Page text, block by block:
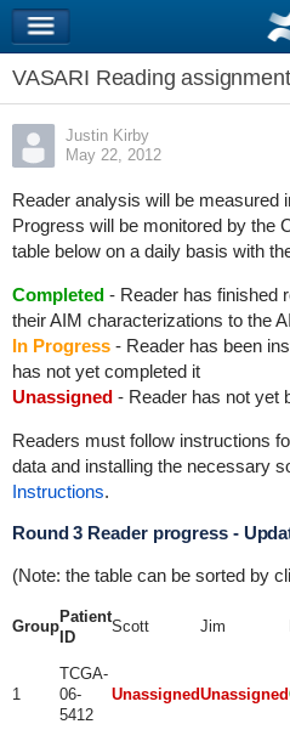
VASARI Reading
Justin Kirby
May 22, 2012
Reader analysis will be measured
Progress will be monitored by the
table below on a daily basis with
Completed- Reader has finished
their AIM characterizations to the
In Progress- Reader has been
has not yet completed it
Unassigned- Reader has not yet
Readers must follow instructions
data and installing the necessary
Instructions.
Round 3 Reader progress -
(Note: the table can be sorted by
Group
Patient
ID
Scott Jim
1
TCGA-
06-
5412
UnassignedUnassigned